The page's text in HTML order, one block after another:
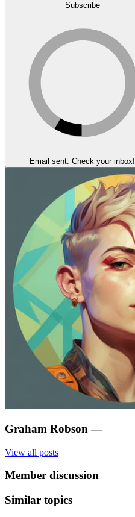
Subscribe
Email sent. Check your inbox!
Graham Robson —
View all posts
Member discussion
Similar topics